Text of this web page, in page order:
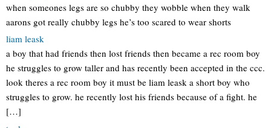
when someones legs are so chubby they wobble when they walk
aarons got really chubby legs he’s too scared to wear shorts
liam leask
a boy that had friends then lost friends then became a rec room boy
he struggles to grow taller and has recently been accepted in the ccc.
look theres a rec room boy it must be liam leask a short boy who
struggles to grow. he recently lost his friends because of a fight. he
[…]